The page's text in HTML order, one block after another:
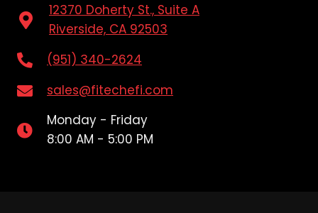
12370 Doherty St., Suite A
Riverside, CA 92503
(951) 340-2624
sales@fitechefi.com
Monday - Friday
8:00 AM - 5:00 PM